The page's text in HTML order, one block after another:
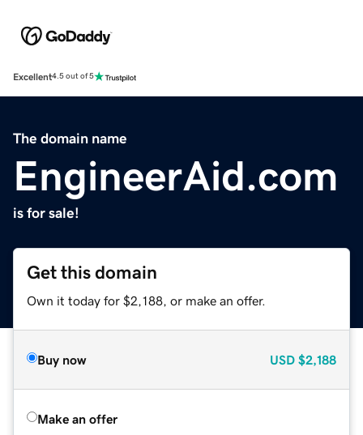
Excellent4.5 out of 5
The domain name
EngineerAid.com
is for sale!
Get this domain
Own it today for $2,188, or make an offer.
Buy now USD $2,188
Make an offer